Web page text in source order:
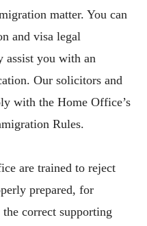
matter. You can
and visa legal
assist you with an
Our solicitors and
with the Home Office’s
Rules.
are trained to reject
prepared, for
correct supporting